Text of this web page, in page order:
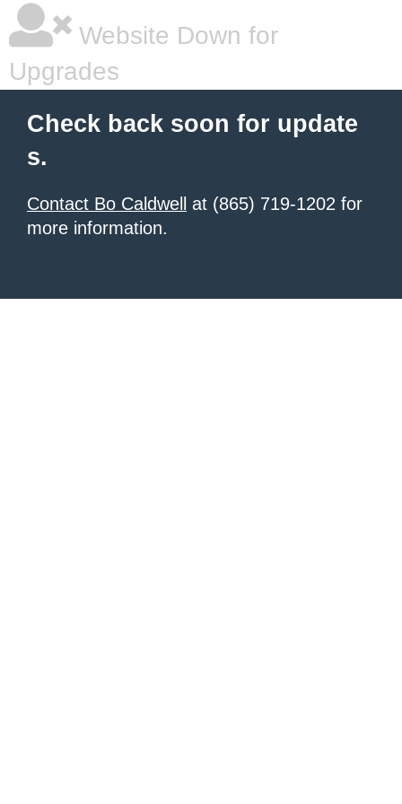
Website Down for
Upgrades
Check back soon for update
s.
Contact Bo Caldwell
at (865) 719-1202 for
more information.